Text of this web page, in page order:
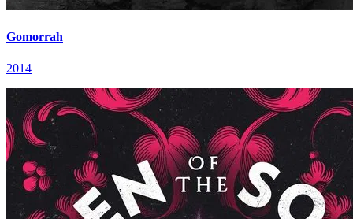
Gomorrah
2014